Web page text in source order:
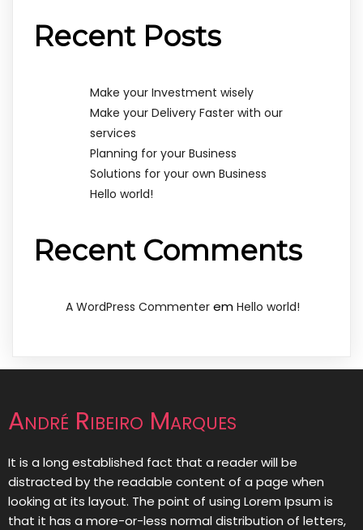
Recent Posts
Make your Investment wisely
Make your Delivery Faster with our
services
Planning for your Business
Solutions for your own Business
Hello world!
Recent Comments
A WordPress Commenter em Hello world!
André Ribeiro Marques
It is a long established fact that a reader will be
distracted by the readable content of a page when
looking at its layout. The point of using Lorem Ipsum is
that it has a more-or-less normal distribution of letters,